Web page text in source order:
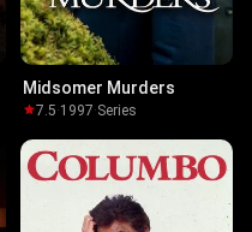
Midsomer Murders
7.5·1997·Series